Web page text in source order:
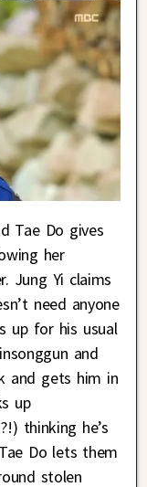
Tae Do gives
her
Jung Yi claims
need anyone
up for his usual
and
and gets him in
up
thinking he’s
Do lets them
stolen